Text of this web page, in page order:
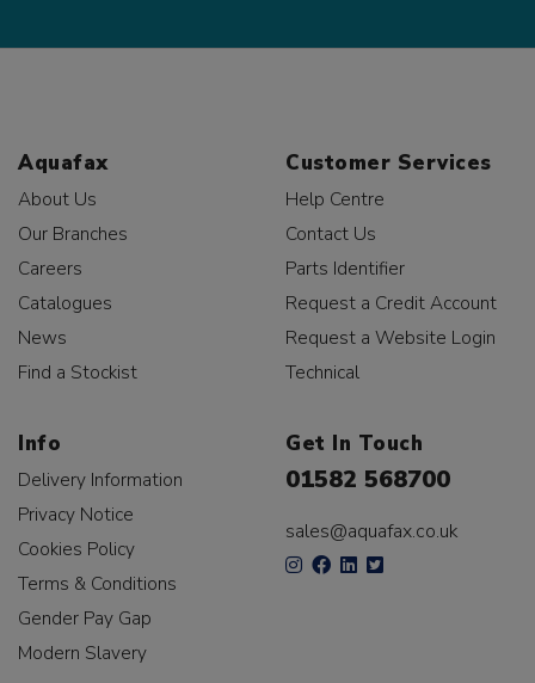
Aquafax
About Us
Our Branches
Careers
Catalogues
News
Find a Stockist
Customer Services
Help Centre
Contact Us
Parts Identifier
Request a Credit Account
Request a Website Login
Technical
Info
Delivery Information
Privacy Notice
Cookies Policy
Terms & Conditions
Gender Pay Gap
Modern Slavery
Get In Touch
01582 568700
sales@aquafax.co.uk